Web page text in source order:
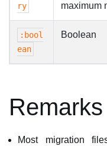
ry
maximum
:bool
ean
Boolean
Remarks
Most migration